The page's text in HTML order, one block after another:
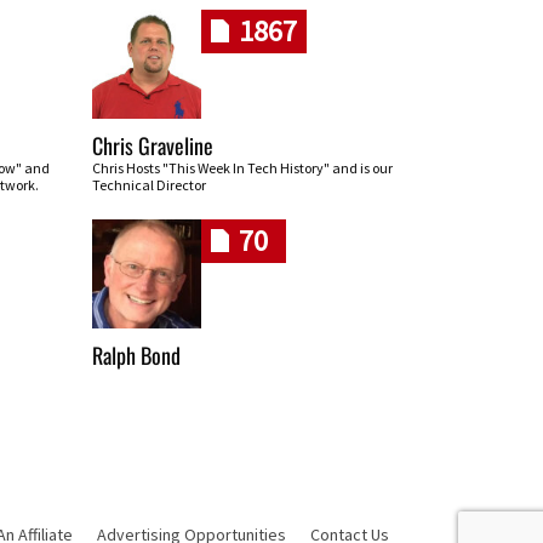
and
1867
Chris Graveline
Chris Hosts "This Week In Tech History" and is our
Technical Director
70
Ralph Bond
Affiliate Advertising Opportunities Contact Us